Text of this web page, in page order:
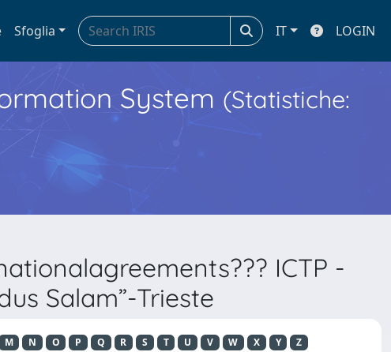
Sfoglia IT LOGIN
System (Statistiche:
ICTP -
Salam”-Trieste
M N O P Q R S T U V W X Y Z